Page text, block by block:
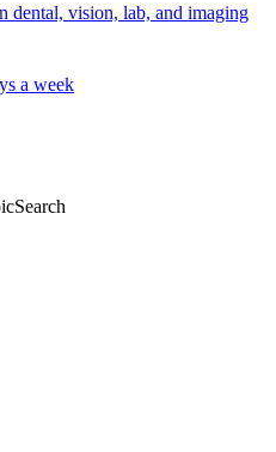
dental, vision, lab, and imaging
a week
Search